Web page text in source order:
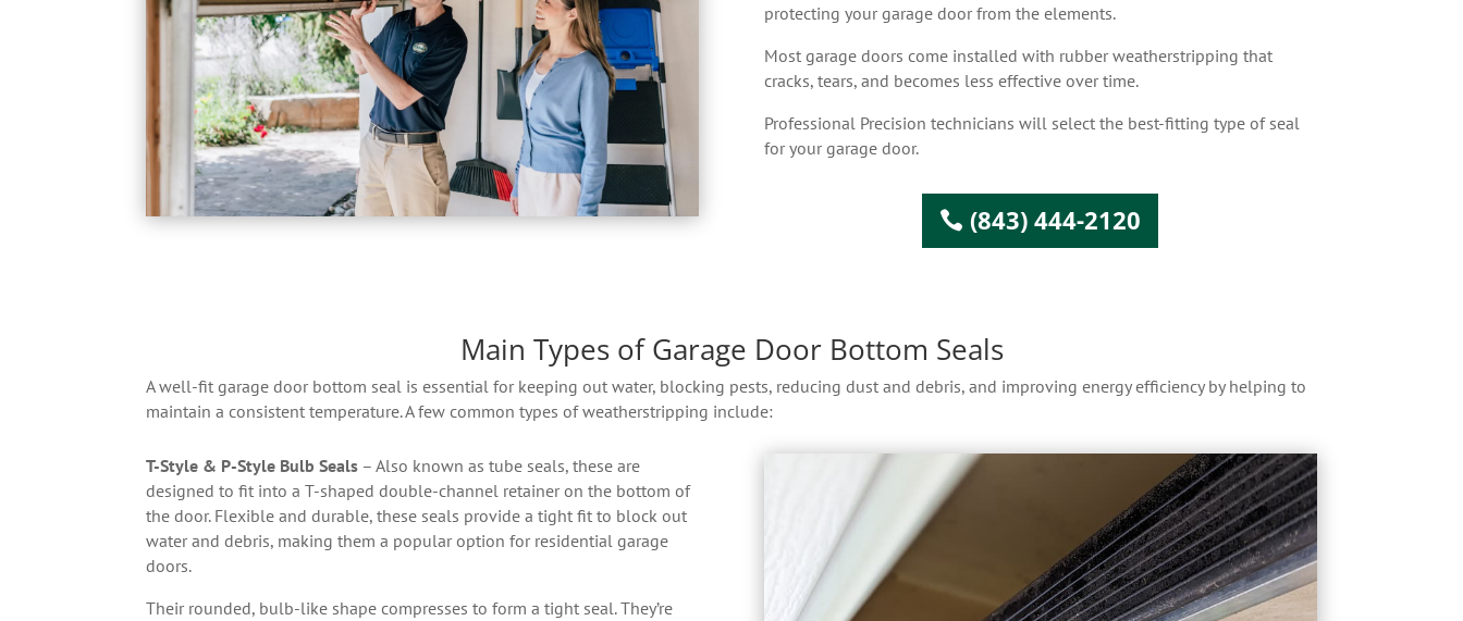
protecting your garage door from the elements.
Most garage doors come installed with rubber weatherstripping that
cracks, tears, and becomes less effective over time.
Professional Precision technicians will select the best-fitting type of seal
for your garage door.
(843) 444-2120
Main Types of Garage Door Bottom Seals
A well-fit garage door bottom seal is essential for keeping out water, blocking pests, reducing dust and debris, and improving energy efficiency by helping to
maintain a consistent temperature. A few common types of weatherstripping include:
T-Style & P-Style Bulb Seals – Also known as tube seals, these are
designed to fit into a T-shaped double-channel retainer on the bottom of
the door. Flexible and durable, these seals provide a tight fit to block out
water and debris, making them a popular option for residential garage
doors.
Their rounded, bulb-like shape compresses to form a tight seal. They’re